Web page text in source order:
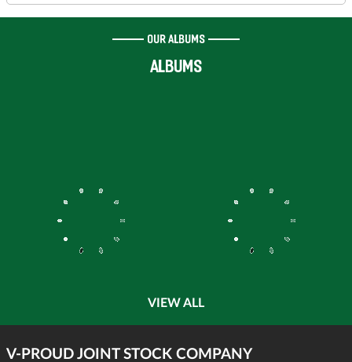
plastic molding… and high-tech Research & Development
OUR ALBUMS
ALBUMS
VIEW ALL
V-PROUD JOINT STOCK COMPANY